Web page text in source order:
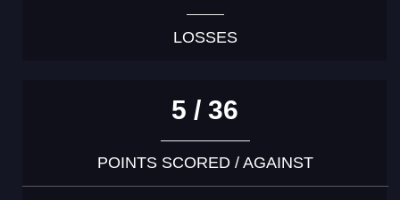
LOSSES
5 / 36
POINTS SCORED / AGAINST